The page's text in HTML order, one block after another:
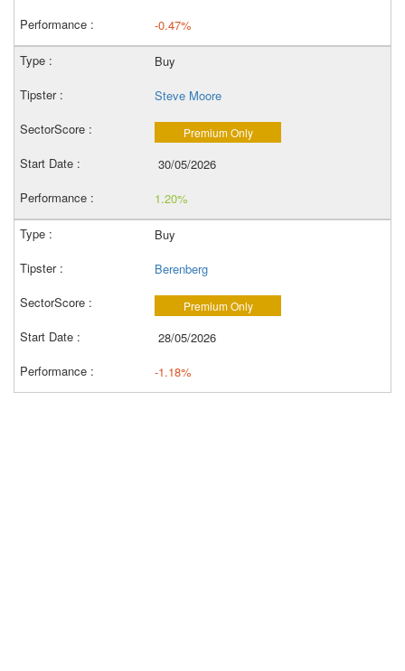
-0.47%
Buy
Steve Moore
Premium Only
30/05/2026
1.20%
Buy
Berenberg
Premium Only
28/05/2026
-1.18%